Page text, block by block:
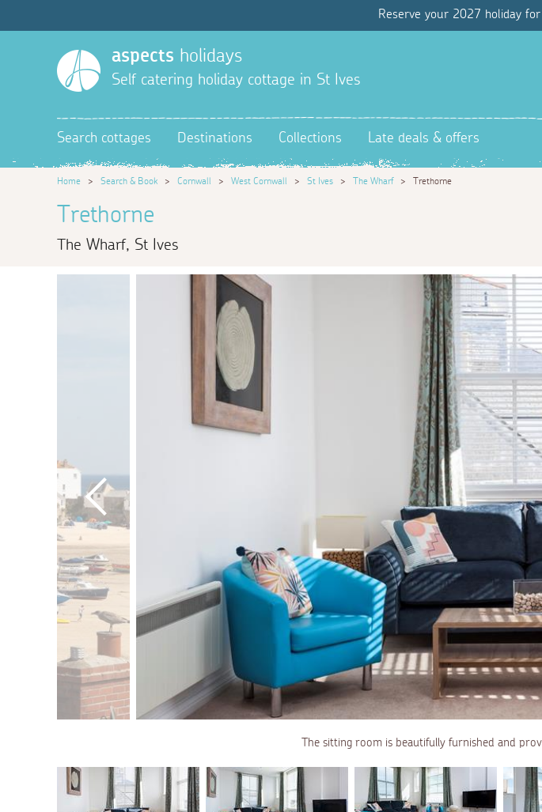
Reserve your 2027 holiday
aspects holidays
Self catering holiday cottage in St Ives
Search cottages Destinations Collections Late deals & offers
Home > Search & Book > Cornwall > West Cornwall > St Ives > The Wharf> Trethorne
Trethorne
The Wharf, St Ives
The sitting room is beautifully furnished and